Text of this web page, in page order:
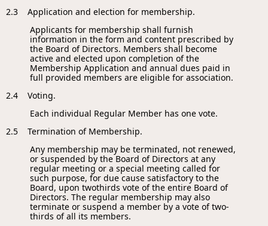
2.3 Application and election for membership.
Applicants for membership shall furnish
information in the form and content prescribed by
the Board of Directors. Members shall become
active and elected upon completion of the
Membership Application and annual dues paid in
full provided members are eligible for association.
2.4 Voting.
Each individual Regular Member has one vote.
2.5 Termination of Membership.
Any membership may be terminated, not renewed,
or suspended by the Board of Directors at any
regular meeting or a special meeting called for
such purpose, for due cause satisfactory to the
Board, upon two­thirds vote of the entire Board of
Directors. The regular membership may also
terminate or suspend a member by a vote of two-
thirds of all its members.